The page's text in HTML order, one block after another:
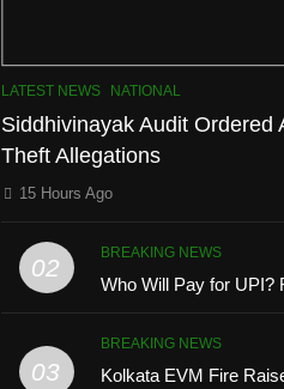
LATEST NEWS NATIONAL
Siddhivinayak Audit Ordered
Theft Allegations
15 Hours Ago
02
BREAKING NEWS
Who Will Pay for UPI?
03
BREAKING NEWS
Kolkata EVM Fire